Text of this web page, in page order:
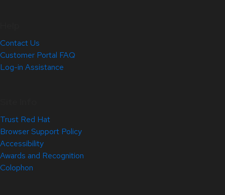
Contact Us
Customer Portal FAQ
Log-in Assistance
Trust Red Hat
Browser Support Policy
Accessibility
Awards and Recognition
Colophon